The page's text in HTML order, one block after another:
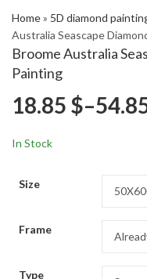
Home» 5D diamond
Australia Seascape
Broome Australia
Painting
18.85 $–
In Stock
Size
Frame
Type